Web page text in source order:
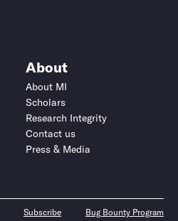
About
About MI
Scholars
Research Integrity
Contact us
Press & Media
Subscribe Bug Bounty Program